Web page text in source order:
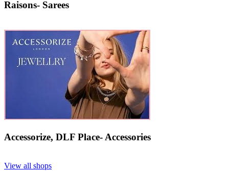
Raisons- Sarees
Accessorize, DLF Place- Accessories
View all shops